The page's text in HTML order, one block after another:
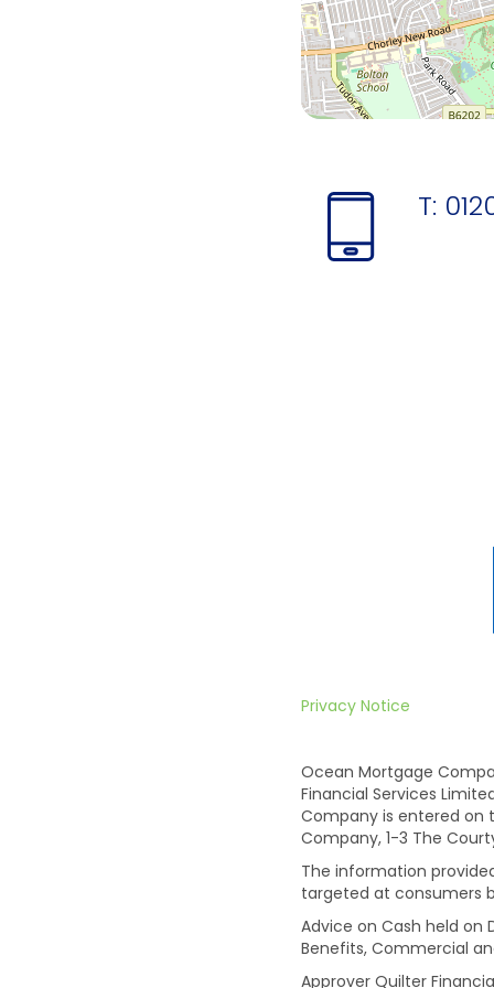
T:
Privacy Notice
Ocean Mortgage
Financial Services
Company is entered on
Company, 1-3 The
The information
targeted at consumers
Advice on Cash held on
Benefits, Commercial
Approver Quilter